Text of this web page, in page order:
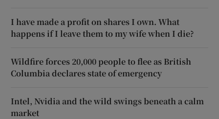
I have made a profit on shares I own. What
happens if I leave them to my wife when I die?
Wildfire forces 20,000 people to flee as British
Columbia declares state of emergency
Intel, Nvidia and the wild swings beneath a calm
market